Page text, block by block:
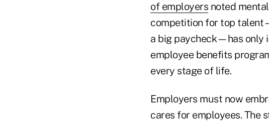
of employers noted
competition for top
a big paycheck—has only
employee benefits
every stage of life.
Employers must now
cares for employees. The